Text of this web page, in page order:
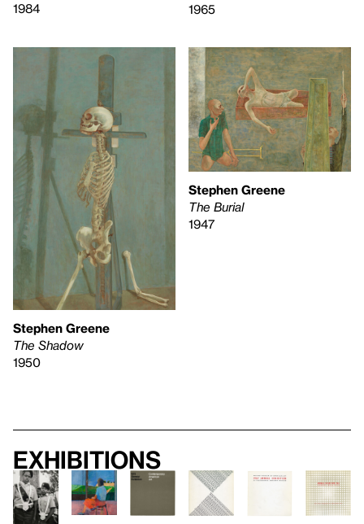
1984
1965
Stephen Greene
The Shadow
1950
Stephen Greene
The Burial
1947
Exhibitions